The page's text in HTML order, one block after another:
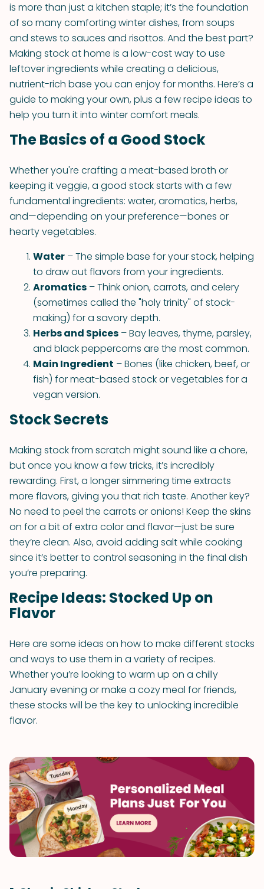
is more than just a kitchen staple; it’s the foundation
of so many comforting winter dishes, from soups
and stews to sauces and risottos. And the best part?
Making stock at home is a low-cost way to use
leftover ingredients while creating a delicious,
nutrient-rich base you can enjoy for months. Here’s a
guide to making your own, plus a few recipe ideas to
help you turn it into winter comfort meals.
The Basics of a Good Stock
Whether you're crafting a meat-based broth or
keeping it veggie, a good stock starts with a few
fundamental ingredients: water, aromatics, herbs,
and—depending on your preference—bones or
hearty vegetables.
Water – The simple base for your stock, helping
to draw out flavors from your ingredients.
Aromatics – Think onion, carrots, and celery
(sometimes called the "holy trinity" of stock-
making) for a savory depth.
Herbs and Spices – Bay leaves, thyme, parsley,
and black peppercorns are the most common.
Main Ingredient – Bones (like chicken, beef, or
fish) for meat-based stock or vegetables for a
vegan version.
Stock Secrets
Making stock from scratch might sound like a chore,
but once you know a few tricks, it’s incredibly
rewarding. First, a longer simmering time extracts
more flavors, giving you that rich taste. Another key?
No need to peel the carrots or onions! Keep the skins
on for a bit of extra color and flavor—just be sure
they’re clean. Also, avoid adding salt while cooking
since it’s better to control seasoning in the final dish
you’re preparing.
Recipe Ideas: Stocked Up on
Flavor
Here are some ideas on how to make different stocks
and ways to use them in a variety of recipes.
Whether you’re looking to warm up on a chilly
January evening or make a cozy meal for friends,
these stocks will be the key to unlocking incredible
flavor.